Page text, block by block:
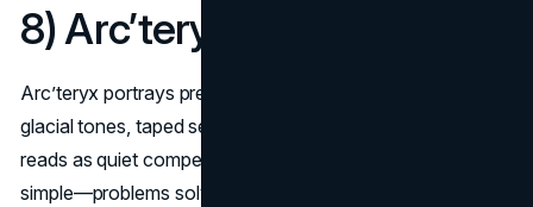
8) Arc’teryx
Arc’teryx portrays precision in the elements: slate cliffs,
glacial tones, taped seams, and athlete-led testing that
reads as quiet competence. Its
simple—problems solved at 3,000 meters—but it’s flexible